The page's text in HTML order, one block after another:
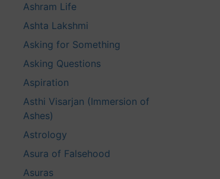
Ashram Life
Ashta Lakshmi
Asking for Something
Asking Questions
Aspiration
Asthi Visarjan (Immersion of
Ashes)
Astrology
Asura of Falsehood
Asuras